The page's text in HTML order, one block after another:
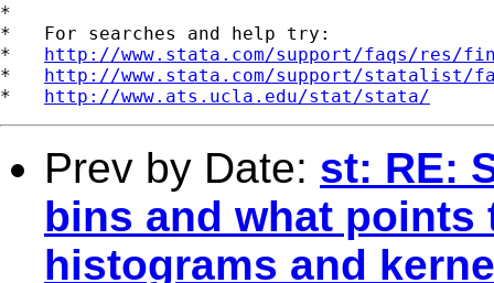
*
*   For searches and help try:
* http://www.stata.com/support/faqs/res/
* http://www.stata.com/support/statalist/
* http://www.ats.ucla.edu/stat/stata/
Prev by Date: st: RE:
bins and what points
histograms and